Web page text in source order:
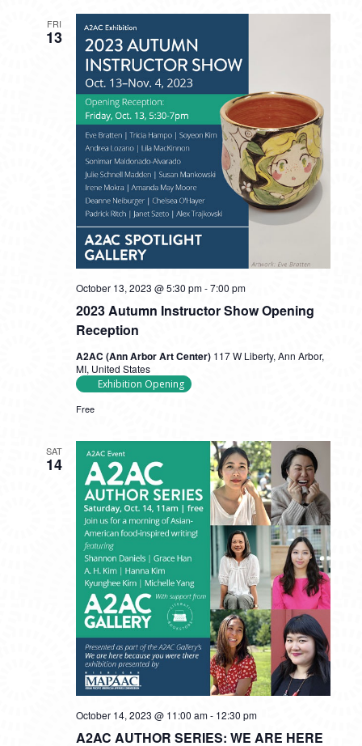
FRI
13
2023 Autumn Instructor Show Opening
Reception
October 13, 2023 @ 5:30 pm-7:00 pm
A2AC (Ann Arbor Art Center) 117 W Liberty, Ann Arbor,
MI, United States
Exhibition Opening
Free
SAT
14
A2AC AUTHOR SERIES: WE ARE HERE
October 14, 2023 @ 11:00 am- 12:30 pm